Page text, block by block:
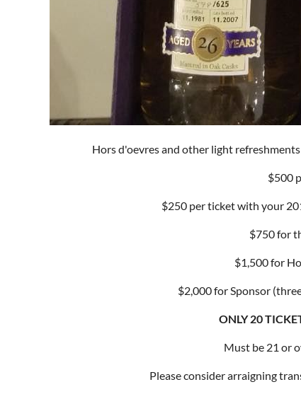
Hors d'oevres and other light
$500
$250 per ticket with your
$750 for
$1,500 for
$2,000 for Sponsor
ONLY 20
Must be 21 or
Please consider arraigning